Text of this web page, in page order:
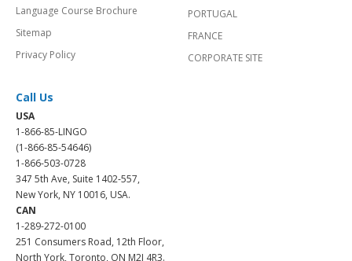
Language Course Brochure
Sitemap
Privacy Policy
PORTUGAL
FRANCE
CORPORATE SITE
Call Us
USA
1-866-85-LINGO
(1-866-85-54646)
1-866-503-0728
347 5th Ave, Suite 1402-557,
New York, NY 10016, USA.
CAN
1-289-272-0100
251 Consumers Road, 12th Floor,
North York, Toronto, ON M2J 4R3.